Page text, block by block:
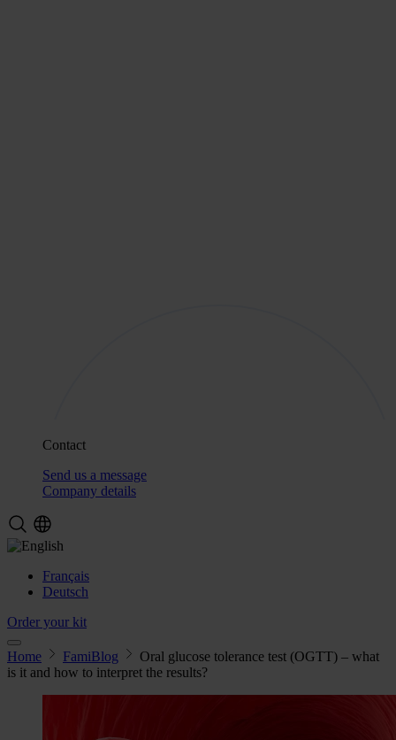
Contact
Send us a message
Company details
Français
Deutsch
Order your kit
Home FamiBlog
Oral glucose tolerance test (OGTT) – what
is it and how to interpret the results?